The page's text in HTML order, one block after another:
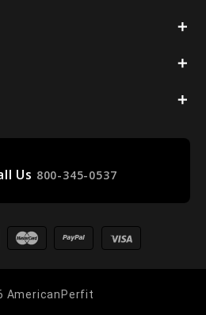
Us 800-345-0537
AmericanPerfit